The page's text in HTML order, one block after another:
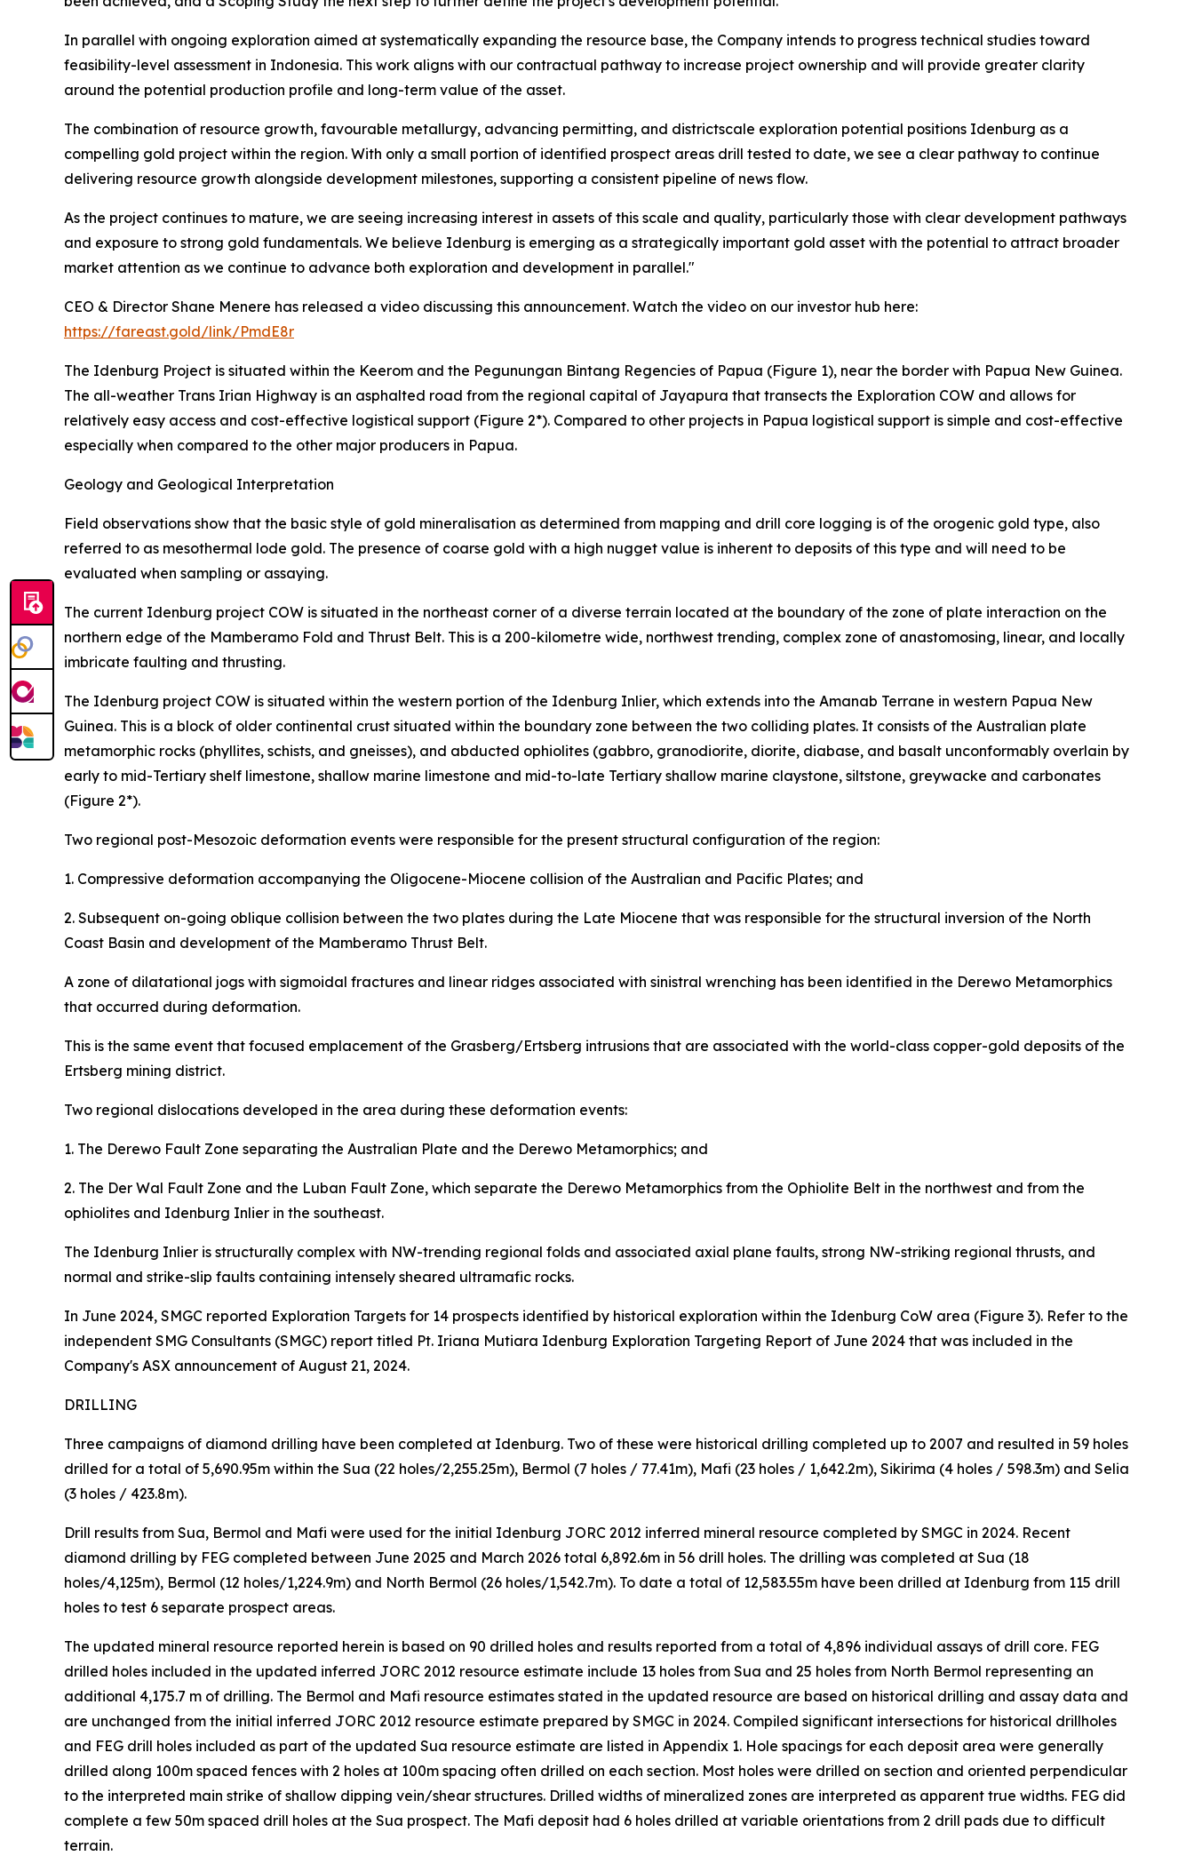
In parallel with ongoing exploration aimed at systematically expanding the resource base, the Company intends to progress technical studies toward
feasibility-level assessment in Indonesia. This work aligns with our contractual pathway to increase project ownership and will provide greater clarity
around the potential production profile and long-term value of the asset.
The combination of resource growth, favourable metallurgy, advancing permitting, and districtscale exploration potential positions Idenburg as a
compelling gold project within the region. With only a small portion of identified prospect areas drill tested to date, we see a clear pathway to continue
delivering resource growth alongside development milestones, supporting a consistent pipeline of news flow.
As the project continues to mature, we are seeing increasing interest in assets of this scale and quality, particularly those with clear development pathways
and exposure to strong gold fundamentals. We believe Idenburg is emerging as a strategically important gold asset with the potential to attract broader
market attention as we continue to advance both exploration and development in parallel."
CEO & Director Shane Menere has released a video discussing this announcement. Watch the video on our investor hub here:
https://fareast.gold/link/PmdE8r
The Idenburg Project is situated within the Keerom and the Pegunungan Bintang Regencies of Papua (Figure 1), near the border with Papua New Guinea.
The all-weather Trans Irian Highway is an asphalted road from the regional capital of Jayapura that transects the Exploration COW and allows for
relatively easy access and cost-effective logistical support (Figure 2*). Compared to other projects in Papua logistical support is simple and cost-effective
especially when compared to the other major producers in Papua.
Geology and Geological Interpretation
Field observations show that the basic style of gold mineralisation as determined from mapping and drill core logging is of the orogenic gold type, also
referred to as mesothermal lode gold. The presence of coarse gold with a high nugget value is inherent to deposits of this type and will need to be
evaluated when sampling or assaying.
The current Idenburg project COW is situated in the northeast corner of a diverse terrain located at the boundary of the zone of plate interaction on the
northern edge of the Mamberamo Fold and Thrust Belt. This is a 200-kilometre wide, northwest trending, complex zone of anastomosing, linear, and locally
imbricate faulting and thrusting.
The Idenburg project COW is situated within the western portion of the Idenburg Inlier, which extends into the Amanab Terrane in western Papua New
Guinea. This is a block of older continental crust situated within the boundary zone between the two colliding plates. It consists of the Australian plate
metamorphic rocks (phyllites, schists, and gneisses), and abducted ophiolites (gabbro, granodiorite, diorite, diabase, and basalt unconformably overlain by
early to mid-Tertiary shelf limestone, shallow marine limestone and mid-to-late Tertiary shallow marine claystone, siltstone, greywacke and carbonates
(Figure 2*).
Two regional post-Mesozoic deformation events were responsible for the present structural configuration of the region:
1. Compressive deformation accompanying the Oligocene-Miocene collision of the Australian and Pacific Plates; and
2. Subsequent on-going oblique collision between the two plates during the Late Miocene that was responsible for the structural inversion of the North
Coast Basin and development of the Mamberamo Thrust Belt.
A zone of dilatational jogs with sigmoidal fractures and linear ridges associated with sinistral wrenching has been identified in the Derewo Metamorphics
that occurred during deformation.
This is the same event that focused emplacement of the Grasberg/Ertsberg intrusions that are associated with the world-class copper-gold deposits of the
Ertsberg mining district.
Two regional dislocations developed in the area during these deformation events:
1. The Derewo Fault Zone separating the Australian Plate and the Derewo Metamorphics; and
2. The Der Wal Fault Zone and the Luban Fault Zone, which separate the Derewo Metamorphics from the Ophiolite Belt in the northwest and from the
ophiolites and Idenburg Inlier in the southeast.
The Idenburg Inlier is structurally complex with NW-trending regional folds and associated axial plane faults, strong NW-striking regional thrusts, and
normal and strike-slip faults containing intensely sheared ultramafic rocks.
In June 2024, SMGC reported Exploration Targets for 14 prospects identified by historical exploration within the Idenburg CoW area (Figure 3). Refer to the
independent SMG Consultants (SMGC) report titled Pt. Iriana Mutiara Idenburg Exploration Targeting Report of June 2024 that was included in the
Company's ASX announcement of August 21, 2024.
DRILLING
Three campaigns of diamond drilling have been completed at Idenburg. Two of these were historical drilling completed up to 2007 and resulted in 59 holes
drilled for a total of 5,690.95m within the Sua (22 holes/2,255.25m), Bermol (7 holes / 77.41m), Mafi (23 holes / 1,642.2m), Sikirima (4 holes / 598.3m) and Selia
(3 holes / 423.8m).
Drill results from Sua, Bermol and Mafi were used for the initial Idenburg JORC 2012 inferred mineral resource completed by SMGC in 2024. Recent
diamond drilling by FEG completed between June 2025 and March 2026 total 6,892.6m in 56 drill holes. The drilling was completed at Sua (18
holes/4,125m), Bermol (12 holes/1,224.9m) and North Bermol (26 holes/1,542.7m). To date a total of 12,583.55m have been drilled at Idenburg from 115 drill
holes to test 6 separate prospect areas.
The updated mineral resource reported herein is based on 90 drilled holes and results reported from a total of 4,896 individual assays of drill core. FEG
drilled holes included in the updated inferred JORC 2012 resource estimate include 13 holes from Sua and 25 holes from North Bermol representing an
additional 4,175.7 m of drilling. The Bermol and Mafi resource estimates stated in the updated resource are based on historical drilling and assay data and
are unchanged from the initial inferred JORC 2012 resource estimate prepared by SMGC in 2024. Compiled significant intersections for historical drillholes
and FEG drill holes included as part of the updated Sua resource estimate are listed in Appendix 1. Hole spacings for each deposit area were generally
drilled along 100m spaced fences with 2 holes at 100m spacing often drilled on each section. Most holes were drilled on section and oriented perpendicular
to the interpreted main strike of shallow dipping vein/shear structures. Drilled widths of mineralized zones are interpreted as apparent true widths. FEG did
complete a few 50m spaced drill holes at the Sua prospect. The Mafi deposit had 6 holes drilled at variable orientations from 2 drill pads due to difficult
terrain.